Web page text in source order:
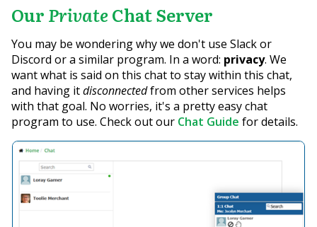
Our PrivateChat Server
You may be wondering why we don't use Slack or
Discord or a similar program. In a word: privacy. We
want what is said on this chat to stay within this chat,
and having itdisconnectedfrom other services helps
with that goal. No worries, it's a pretty easy chat
program to use. Check out our Chat Guide for details.